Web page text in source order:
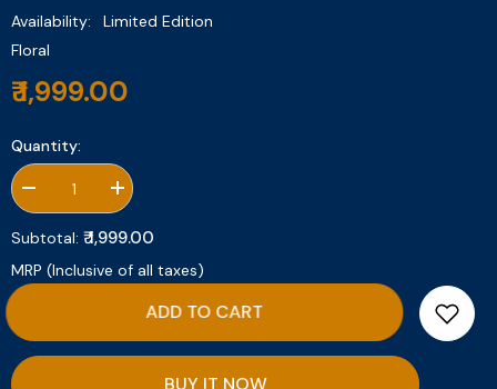
Availability:
Limited Edition
Floral
₹ 1,999.00
Quantity:
Decrease
quantity
for
Angel
Rose
Increase
quantity
for
Angel
Rose
Subtotal: ₹ 1,999.00
MRP (Inclusive of all taxes)
ADD TO CART